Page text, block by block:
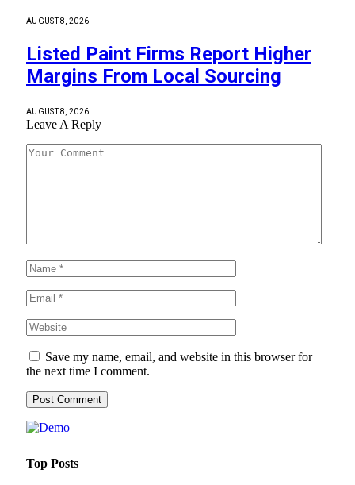
AUGUST 8, 2026
Listed Paint Firms Report Higher
Margins From Local Sourcing
AUGUST 8, 2026
Leave A Reply
Save my name, email, and website in this browser for
the next time I comment.
Top Posts